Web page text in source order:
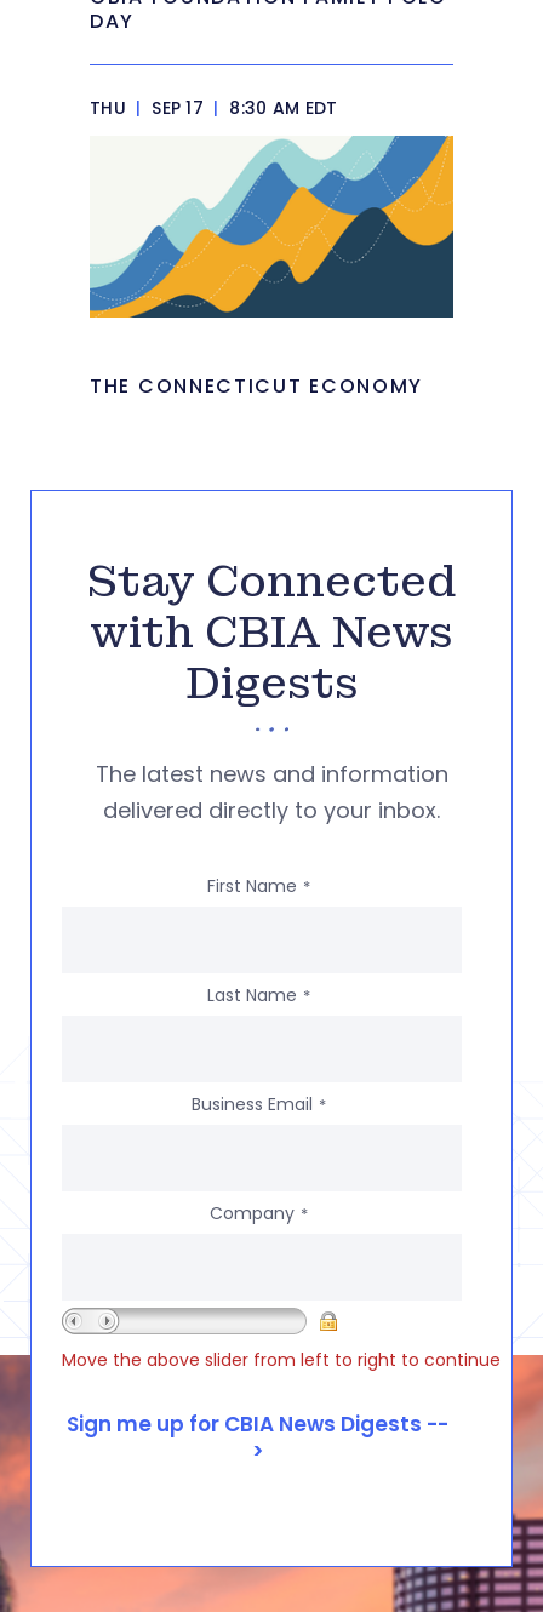
DAY
THU | SEP 17 | 8:30 AM EDT
THE CONNECTICUT ECONOMY
Stay Connected
with CBIA News
Digests
The latest news and information
delivered directly to your inbox.
First Name *
Last Name *
Business Email *
Company *
Move the above slider from left to right to continue